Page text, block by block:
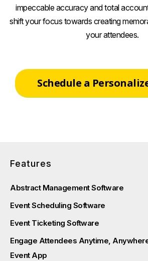
impeccable accuracy and total
shift your focus towards creating
your attendees.
Schedule a
Features
Abstract Management Software
Event Scheduling Software
Event Ticketing Software
Engage Attendees Anytime,
Event App